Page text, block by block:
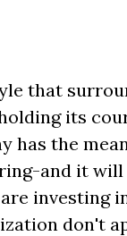
that
its
has the
and it will
investing
don't